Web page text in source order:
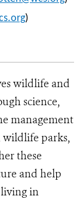
)
wildlife and
science,
management
wildlife parks,
these
and help
in